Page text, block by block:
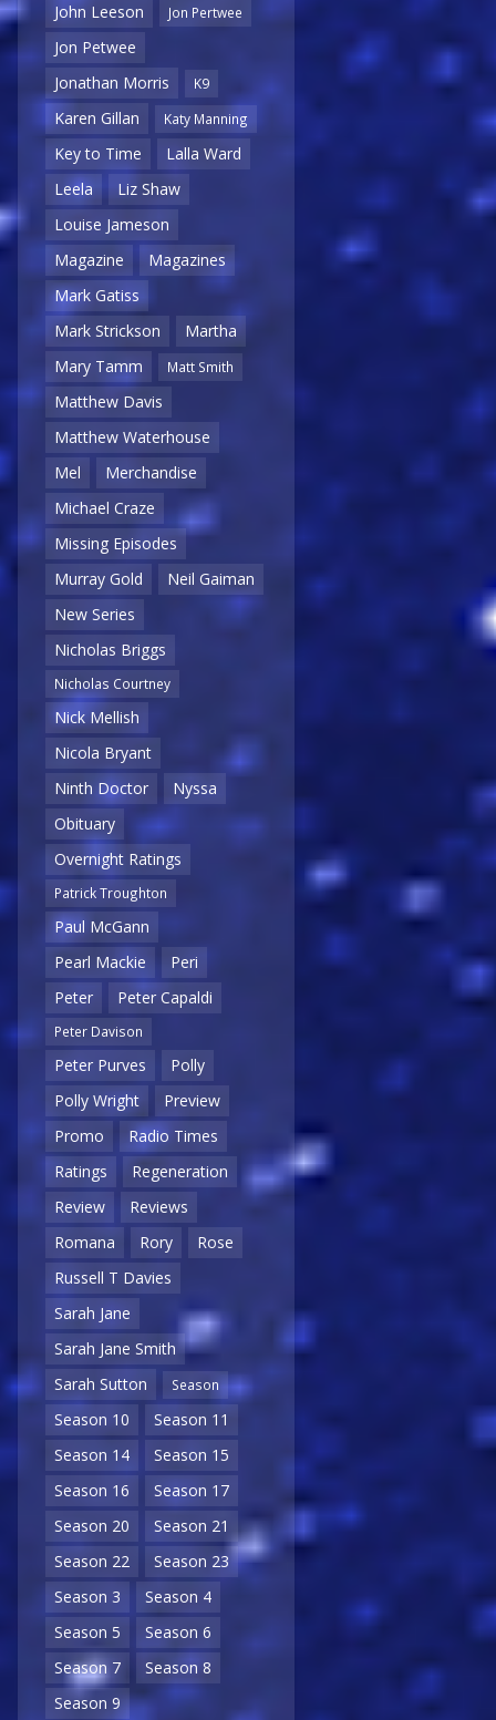
John Leeson
Jon Pertwee
Jon Petwee
Jonathan Morris
K9
Karen Gillan Katy Manning
Key to Time
Lalla Ward
Leela
Liz Shaw
Louise Jameson
Magazine
Magazines
Mark Gatiss
Mark Strickson
Martha
Mary Tamm
Matt Smith
Matthew Davis
Matthew Waterhouse
Mel
Merchandise
Michael Craze
Missing Episodes
Murray Gold
Neil Gaiman
New Series
Nicholas Briggs
Nicholas Courtney
Nick Mellish
Nicola Bryant
Ninth Doctor
Nyssa
Obituary
Overnight Ratings
Patrick Troughton
Paul McGann
Pearl Mackie
Peri
Peter
Peter Capaldi
Peter Davison
Peter Purves
Polly
Polly Wright
Preview
Promo
Radio Times
Ratings
Regeneration
Review
Reviews
Romana
Rory
Rose
Russell T Davies
Sarah Jane
Sarah Jane Smith
Sarah Sutton
Season
Season 10
Season 11
Season 14
Season 15
Season 16
Season 17
Season 20
Season 21
Season 22
Season 23
Season 3
Season 4
Season 5
Season 6
Season 7
Season 8
Season 9